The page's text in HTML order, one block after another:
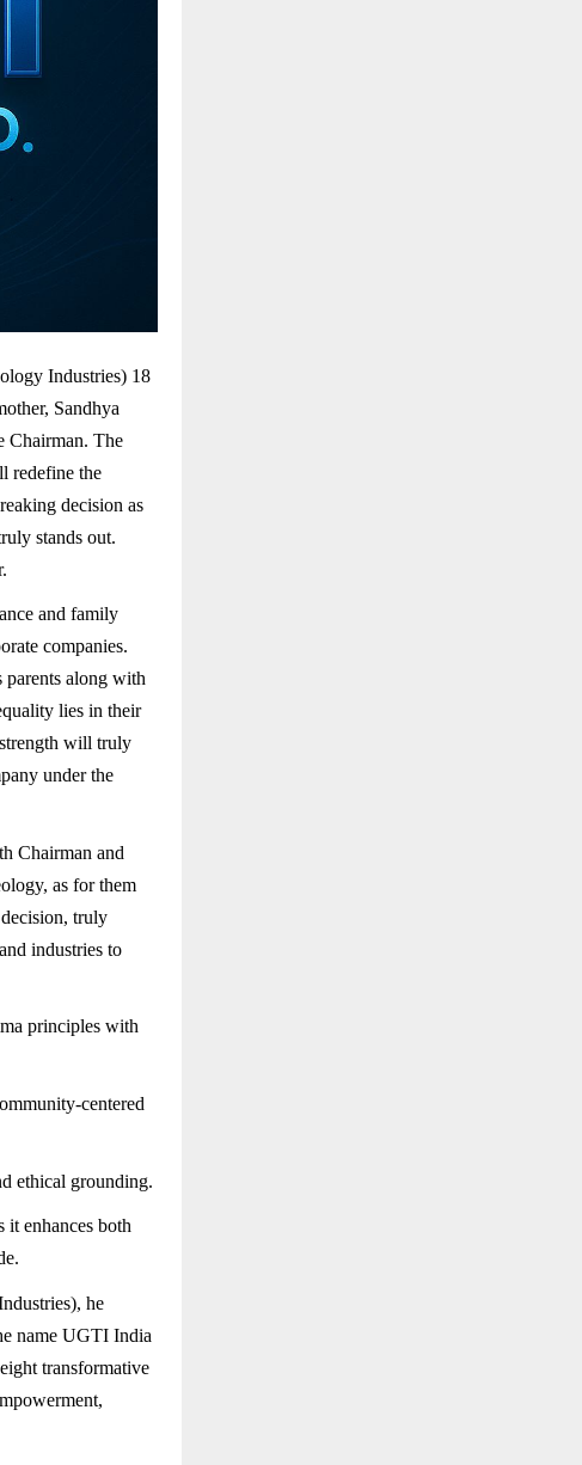
Industries) 18
Sandhya
Chairman. The
redefine the
decision as
stands out.
and family
companies.
parents along with
lies in their
will truly
under the
Chairman and
as for them
truly
industries to
principles with
centered
ethical grounding.
it enhances both
he
name UGTI India
transformative